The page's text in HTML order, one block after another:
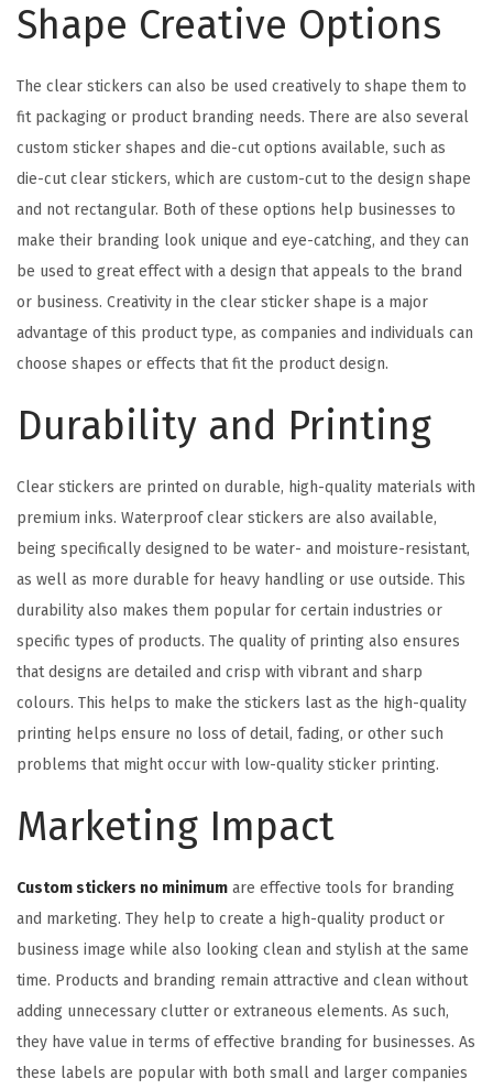
Shape Creative Options
The clear stickers can also be used creatively to shape them to
fit packaging or product branding needs. There are also several
custom sticker shapes and die-cut options available, such as
die-cut clear stickers, which are custom-cut to the design shape
and not rectangular. Both of these options help businesses to
make their branding look unique and eye-catching, and they can
be used to great effect with a design that appeals to the brand
or business. Creativity in the clear sticker shape is a major
advantage of this product type, as companies and individuals can
choose shapes or effects that fit the product design.
Durability and Printing
Clear stickers are printed on durable, high-quality materials with
premium inks. Waterproof clear stickers are also available,
being specifically designed to be water- and moisture-resistant,
as well as more durable for heavy handling or use outside. This
durability also makes them popular for certain industries or
specific types of products. The quality of printing also ensures
that designs are detailed and crisp with vibrant and sharp
colours. This helps to make the stickers last as the high-quality
printing helps ensure no loss of detail, fading, or other such
problems that might occur with low-quality sticker printing.
Marketing Impact
Custom stickers no minimum are effective tools for branding
and marketing. They help to create a high-quality product or
business image while also looking clean and stylish at the same
time. Products and branding remain attractive and clean without
adding unnecessary clutter or extraneous elements. As such,
they have value in terms of effective branding for businesses. As
these labels are popular with both small and larger companies